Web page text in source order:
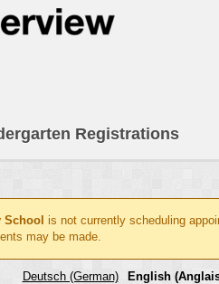
Registrations
School is not currently scheduling
may be made.
Deutsch (German) English